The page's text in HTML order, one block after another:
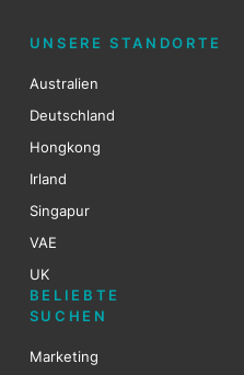
UNSERE STANDORTE
Australien
Deutschland
Hongkong
Irland
Singapur
VAE
UK
BELIEBTE
SUCHEN
Marketing